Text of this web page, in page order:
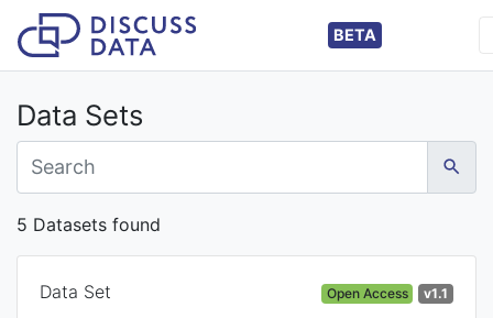
BETA
Data Sets
5 Datasets found
Data Set Open Access v1.1